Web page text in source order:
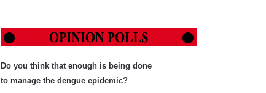
Do you think that enough is being done
to manage the dengue epidemic?